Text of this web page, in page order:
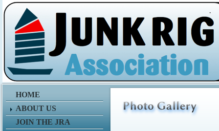
.
HOME
ABOUT US
JOIN THE JRA